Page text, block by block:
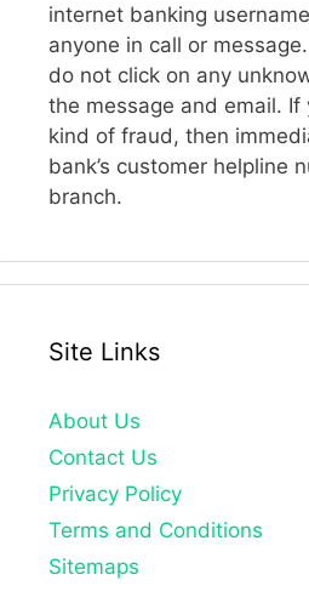
internet banking
anyone in call or
do not click on any
the message and email. If
kind of fraud, then
bank’s customer helpline
branch.
Site Links
About Us
Contact Us
Privacy Policy
Terms and Conditions
Sitemaps